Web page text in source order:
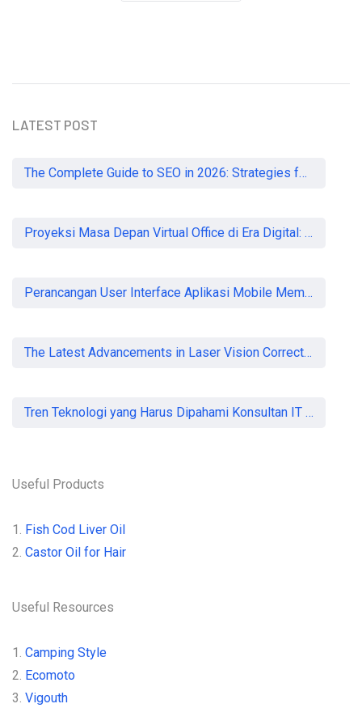
Useful Resources
1. Camping Style
2. Ecomoto
3. Vigouth
LATEST POST
The Complete Guide to SEO in 2026: Strategies for UK Businesses to Dominate Organic Search
Proyeksi Masa Depan Virtual Office di Era Digital: Akankah Aturan Ketat Membunuh Pasar atau Memaksa Profesionalisasi?
Perancangan User Interface Aplikasi Mobile Membership Gym
The Latest Advancements in Laser Vision Correction Technology
Tren Teknologi yang Harus Dipahami Konsultan IT di Indonesia
Useful Products
1. Fish Cod Liver Oil
2. Castor Oil for Hair